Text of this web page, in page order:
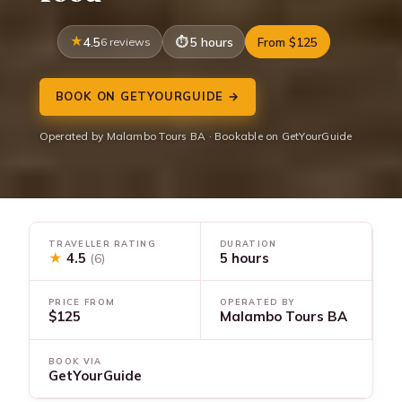
4.56 reviews 5 hours From $125
BOOK ON GETYOURGUIDE →
Operated by Malambo Tours BA · Bookable on GetYourGuide
TRAVELLER RATING
★ 4.5 (6)
DURATION
5 hours
PRICE FROM
$125
OPERATED BY
Malambo Tours BA
BOOK VIA
GetYourGuide